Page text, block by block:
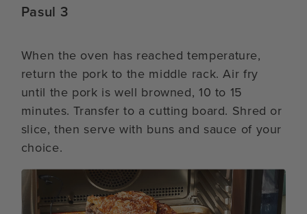
Pasul 3
When the oven has reached temperature,
return the pork to the middle rack. Air fry
until the pork is well browned, 10 to 15
minutes. Transfer to a cutting board. Shred or
slice, then serve with buns and sauce of your
choice.